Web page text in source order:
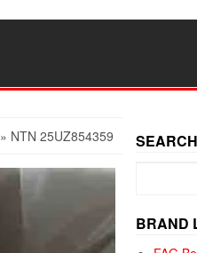
» NTN 25UZ854359
BRAND